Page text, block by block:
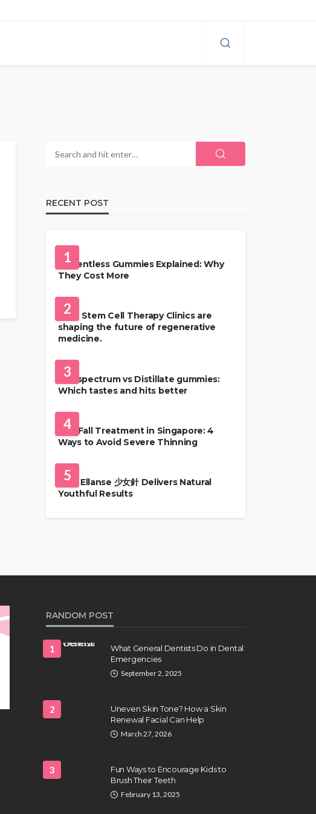
RECENT POST
1
Solventless Gummies Explained: Why
They Cost More
2
Best Stem Cell Therapy Clinics are
shaping the future of regenerative
medicine.
3
Full-spectrum vs Distillate gummies:
Which tastes and hits better
4
Hair Fall Treatment in Singapore: 4
Ways to Avoid Severe Thinning
5
Why Ellanse 少女針 Delivers Natural
Youthful Results
RANDOM POST
1
What General Dentists Do in Dental
Emergencies
September 2, 2025
2
Uneven Skin Tone? How a Skin
Renewal Facial Can Help
March 27, 2026
3
Fun Ways to Encourage Kids to
Brush Their Teeth
February 13, 2025